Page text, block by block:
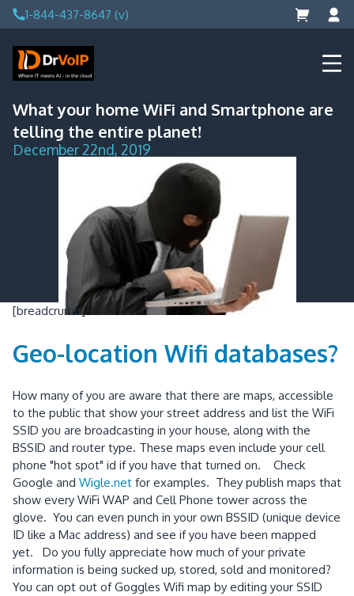
Skip
to
content
1-844-437-8647 (v)
DrVoIP – AWS Cloud Solutions
Ai for Answers, Ai for Action
What your home WiFi and Smartphone are
telling the entire planet!
December 22nd, 2019
[breadcrumb]
Geo-location Wifi databases?
How many of you are aware that there are maps, accessible
to the public that show your street address and list the WiFi
SSID you are broadcasting in your house, along with the
BSSID and router type. These maps even include your cell
phone "hot spot" id if you have that turned on. Check
Google and Wigle.net for examples. They publish maps that
show every WiFi WAP and Cell Phone tower across the
glove. You can even punch in your own BSSID (unique device
ID like a Mac address) and see if you have been mapped
yet. Do you fully appreciate how much of your private
information is being sucked up, stored, sold and monitored?
You can opt out of Goggles Wifi map by editing your SSID